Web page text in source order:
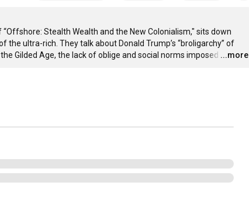
Stealth Wealth and the New Colonialism," sits down
ultra-rich. They talk about Donald Trump’s “broligarchy” of
Gilded Age, the lack of oblige and social norms imposed …
...more